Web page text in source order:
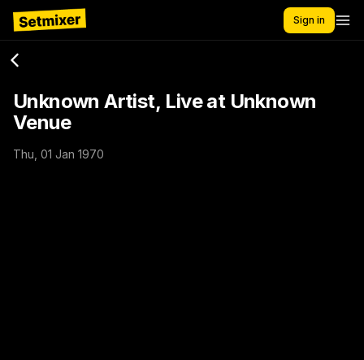
Sign in
Unknown Artist, Live at Unknown
Venue
Thu, 01 Jan 1970